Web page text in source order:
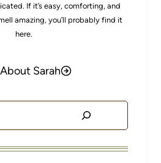
If it’s easy, comforting, and
amazing, you’ll probably find it
here.
About Sarah